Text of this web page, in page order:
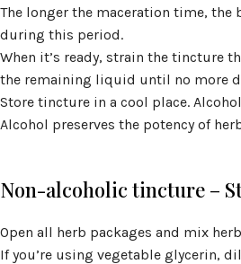
The longer the maceration time,
during this period.
When it’s ready, strain the tincture
the remaining liquid until no more
Store tincture in a cool place.
Alcohol preserves the potency of
Non-alcoholic tincture –
Open all herb packages and mix
If you’re using vegetable glycerin,